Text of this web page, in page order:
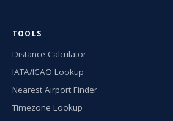
TOOLS
Distance Calculator
IATA/ICAO Lookup
Nearest Airport Finder
Timezone Lookup